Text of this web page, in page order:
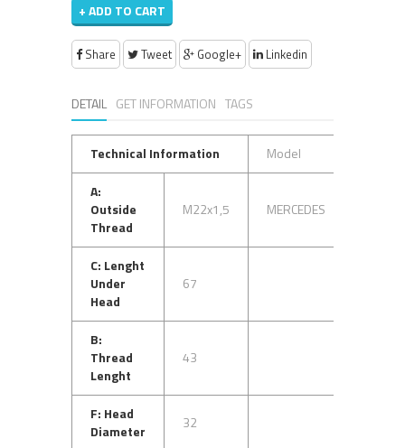
+ ADD TO CART
Share Tweet Google+ Linkedin
DETAIL GET INFORMATION TAGS
Technical Information Model
A:
Outside
Thread
M22x1,5 MERCEDES
C: Lenght
Under
Head
67
B:
Thread
Lenght
43
F: Head
Diameter
32